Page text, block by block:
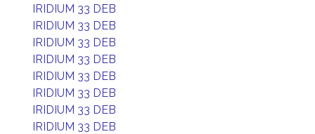
IRIDIUM 33 DEB
IRIDIUM 33 DEB
IRIDIUM 33 DEB
IRIDIUM 33 DEB
IRIDIUM 33 DEB
IRIDIUM 33 DEB
IRIDIUM 33 DEB
IRIDIUM 33 DEB